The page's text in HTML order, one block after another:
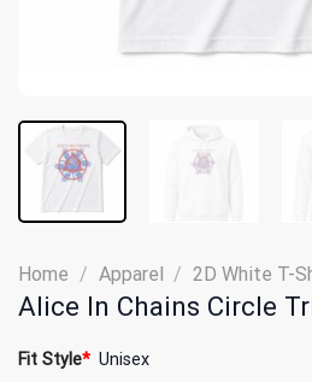
Home / Apparel / 2D White T-
Alice In Chains Circle
Fit Style* Unisex